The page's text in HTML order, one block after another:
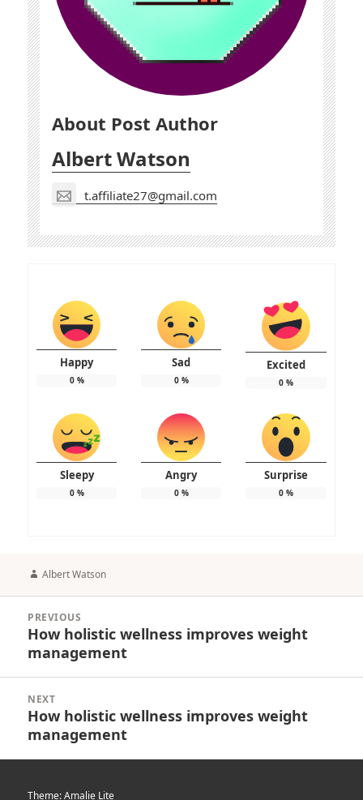
About Post Author
Albert Watson
t.affiliate27@gmail.com
Happy
0%
Sad
0%
Excited
0%
Sleepy
0%
Angry
0%
Surprise
0%
Author
Albert Watson
navigation
PREVIOUS
Previous
post:
How holistic wellness improves weight
management
NEXT
Next
post:
How holistic wellness improves weight
management
Theme: Amalie Lite